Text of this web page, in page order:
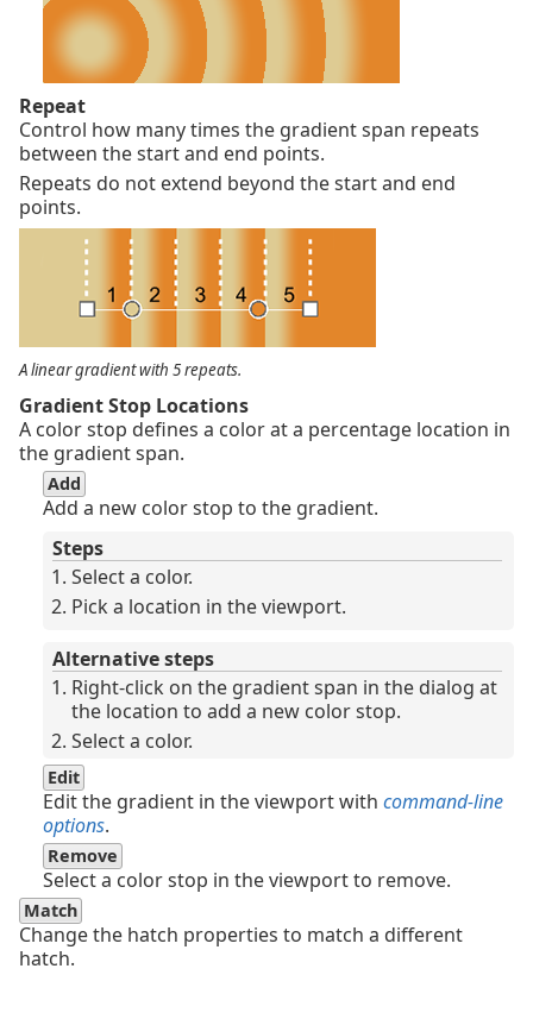
Repeat
Control how many times the gradient span repeats
between the start and end points.
Repeats do not extend beyond the start and end
points.
A linear gradient with 5 repeats.
Gradient Stop Locations
A color stop defines a color at a percentage location in
the gradient span.
Add
Add a new color stop to the gradient.
Steps
Select a color.
Pick a location in the viewport.
Alternative steps
Right-click on the gradient span in the dialog at
the location to add a new color stop.
Select a color.
Edit
Edit the gradient in the viewport with command-line
options.
Remove
Select a color stop in the viewport to remove.
Match
Change the hatch properties to match a different
hatch.